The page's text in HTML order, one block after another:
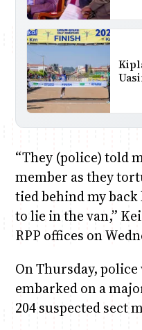
“They (police) told
member as they
tied behind my
to lie in the van,”
RPP offices on
On Thursday,
embarked on a
204 suspected sect